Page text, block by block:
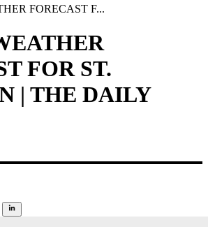
FORECAST F...
FOR ST.
| THE DAILY